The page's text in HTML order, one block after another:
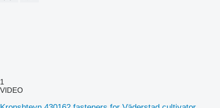
1
VIDEO